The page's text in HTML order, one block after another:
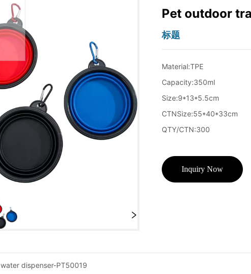
Pet outdoor
标题
Inquiry Now
water dispenser-PT50019